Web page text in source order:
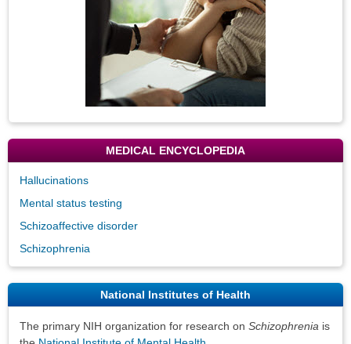
MEDICAL ENCYCLOPEDIA
Hallucinations
Mental status testing
Schizoaffective disorder
Schizophrenia
National Institutes of Health
The primary NIH organization for research on Schizophrenia is